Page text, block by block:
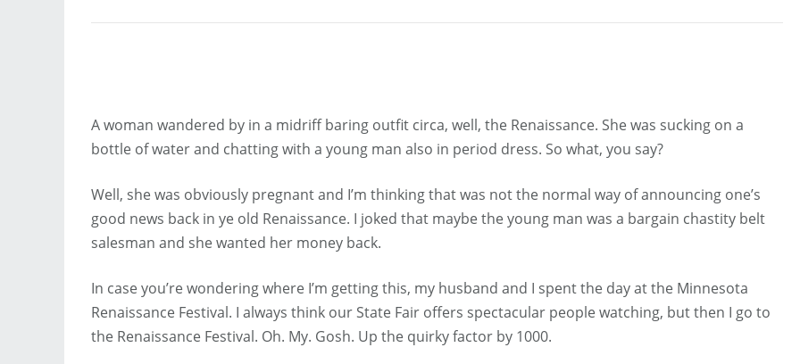
A woman wandered by in a midriff baring outfit circa, well, the Renaissance. She was sucking on a
bottle of water and chatting with a young man also in period dress. So what, you say?
Well, she was obviously pregnant and I’m thinking that was not the normal way of announcing one’s
good news back in ye old Renaissance. I joked that maybe the young man was a bargain chastity belt
salesman and she wanted her money back.
In case you’re wondering where I’m getting this, my husband and I spent the day at the Minnesota
Renaissance Festival. I always think our State Fair offers spectacular people watching, but then I go to
the Renaissance Festival. Oh. My. Gosh. Up the quirky factor by 1000.